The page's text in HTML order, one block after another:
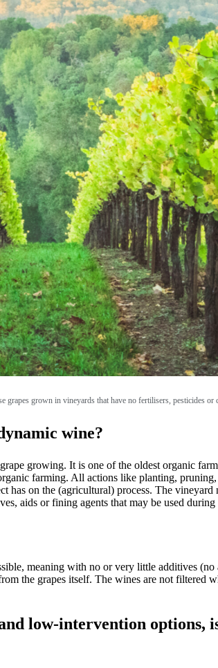
grapes grown in vineyards that have no fertilisers, pesticides or
wine?
growing. It is one of the oldest organic
farming. All actions like planting,
has on the (agricultural) process. The
aids or fining agents that may be used
meaning with no or very little additives
the grapes itself. The wines are not filtered
low-intervention options,